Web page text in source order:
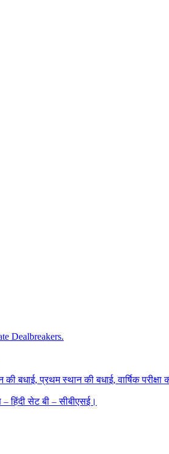
Dealbreakers.
बधाई, प्रथम स्थान की बधाई, वार्षिक परीक्षा
हिंदी सेट बी – सीबीएसई।